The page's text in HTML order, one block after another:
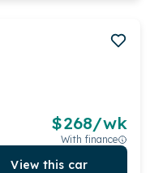
$268/wk
With finance
View this car